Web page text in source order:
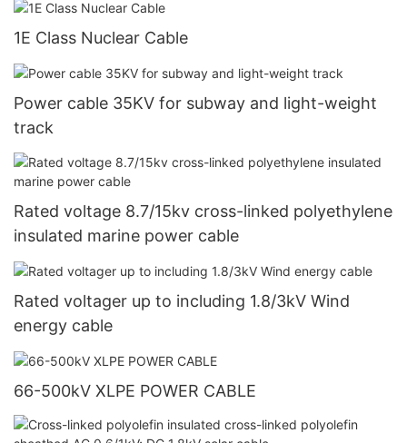
1E Class Nuclear Cable
Power cable 35KV for subway and light-weight
track
Rated voltage 8.7/15kv cross-linked polyethylene
insulated marine power cable
Rated voltager up to including 1.8/3kV Wind
energy cable
66-500kV XLPE POWER CABLE